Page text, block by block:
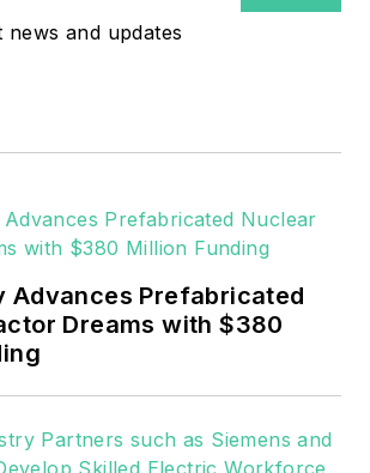
news and updates
Advances Prefabricated
Dreams with $380